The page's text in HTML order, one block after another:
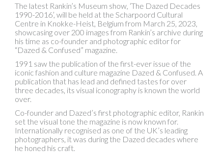
The latest Rankin’s Museum show, ‘The Dazed Decades
1990-2016’, will be held at the Scharpoord Cultural
Centre in Knokke-Heist, Belgium from March 25, 2023,
showcasing over 200 images from Rankin’s archive during
his time as co-founder and photographic editor for
“Dazed & Confused” magazine.
1991 saw the publication of the first-ever issue of the
iconic fashion and culture magazine Dazed & Confused. A
publication that has lead and defined tastes for over
three decades, its visual iconography is known the world
over.
Co-founder and Dazed’s first photographic editor, Rankin
set the visual tone the magazine is now known for.
Internationally recognised as one of the UK’s leading
photographers, it was during the Dazed decades where
he honed his craft.